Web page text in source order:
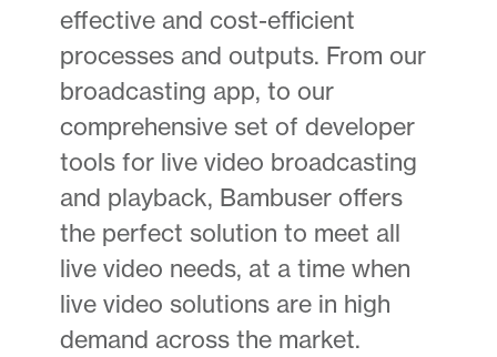
effective and cost-efficient
processes and outputs. From our
broadcasting app, to our
comprehensive set of developer
tools for live video broadcasting
and playback, Bambuser offers
the perfect solution to meet all
live video needs, at a time when
live video solutions are in high
demand across the market.